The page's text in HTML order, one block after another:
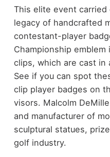
This elite event carried
legacy of handcrafted
contestant-player
Championship
clips, which are cast in
See if you can spot
clip player badges on
visors. Malcolm
and manufacturer of
sculptural statues,
golf industry.